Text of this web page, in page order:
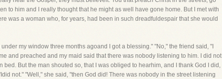
to him and I really thought that he might as well have gone home. But I met with
was a woman who, for years, had been in such dreadfuldespair that she would
my window three months agoand I got a blessing." "No," the friend said, "I
and preached and my maid said that there was nobody listening to him. I did not
But the man shouted so, that I was obliged to hearhim, and I thank God I did,
not." "Well," she said, "then God did! There was nobody in the street listening